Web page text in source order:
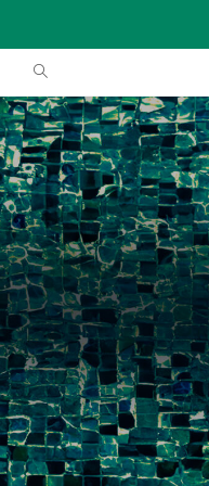
Toggle
website
search